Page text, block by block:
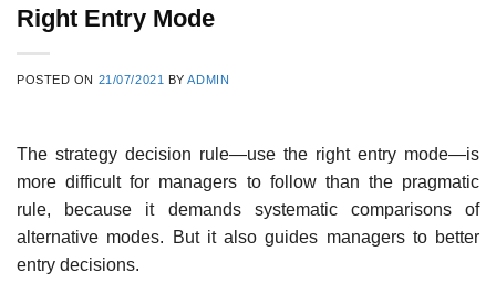
Right Entry Mode
POSTED ON 21/07/2021 BYADMIN
The strategy decision rule—use the right entry mode—is
more difficult for managers to follow than the pragmatic
rule, because it demands systematic comparisons of
alternative modes. But it also guides managers to better
entry decisions.